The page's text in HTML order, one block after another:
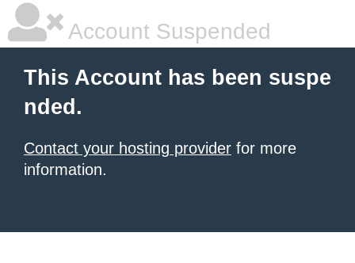
Account Suspended
This Account has been suspe
nded.
Contact your hosting provider for more
information.